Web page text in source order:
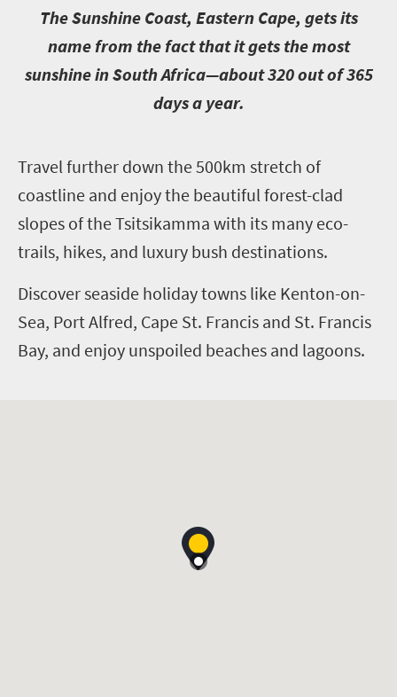
The Sunshine Coast, Eastern Cape, gets its
name from the fact that it gets the most
sunshine in South Africa—about 320 out of 365
days a year.
Travel further down the 500km stretch of
coastline and enjoy the beautiful forest-clad
slopes of the Tsitsikamma with its many eco-
trails, hikes, and luxury bush destinations.
Discover seaside holiday towns like Kenton-on-
Sea, Port Alfred, Cape St. Francis and St. Francis
Bay, and enjoy unspoiled beaches and lagoons.